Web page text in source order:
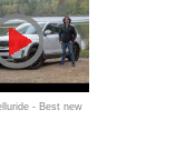
- Best new